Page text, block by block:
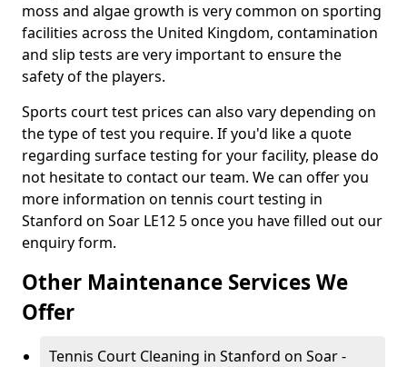
moss and algae growth is very common on sporting
facilities across the United Kingdom, contamination
and slip tests are very important to ensure the
safety of the players.
Sports court test prices can also vary depending on
the type of test you require. If you'd like a quote
regarding surface testing for your facility, please do
not hesitate to contact our team. We can offer you
more information on tennis court testing in
Stanford on Soar LE12 5 once you have filled out our
enquiry form.
Other Maintenance Services We
Offer
Tennis Court Cleaning in Stanford on Soar -